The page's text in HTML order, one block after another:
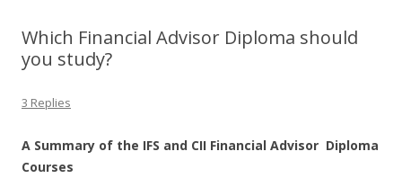
Which Financial Advisor Diploma should
you study?
3 Replies
A Summary of the IFS and CII Financial Advisor Diploma
Courses